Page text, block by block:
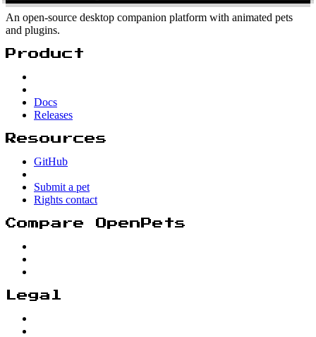
An open-source desktop companion platform with animated pets
and plugins.
Product
Docs
Releases
Resources
GitHub
Submit a pet
Rights contact
Compare OpenPets
Legal